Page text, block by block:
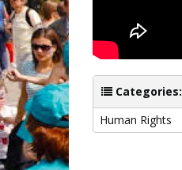
Categories:
Human Rights